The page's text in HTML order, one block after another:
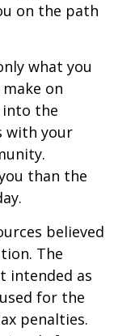
on the path
what you
on
the
with your
than the
believed
The
intended as
for the
penalties.